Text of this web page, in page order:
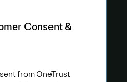
Consent &
from OneTrust